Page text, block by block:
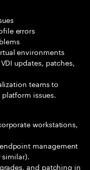
errors
environments
updates, patches,
teams to
issues.
workstations,
management
similar).
and patching in